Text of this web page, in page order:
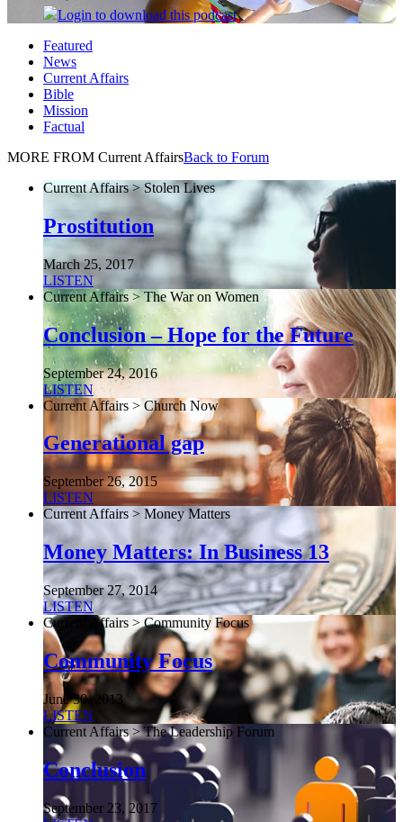
Login to download this podcast
Featured
News
Current Affairs
Bible
Mission
Factual
MORE FROM Current AffairsBack to Forum
Current Affairs > Stolen Lives
Prostitution
March 25, 2017
LISTEN
Current Affairs > The War on Women
Conclusion – Hope for the Future
September 24, 2016
LISTEN
Current Affairs > Church Now
Generational gap
September 26, 2015
LISTEN
Current Affairs > Money Matters
Money Matters: In Business 13
September 27, 2014
LISTEN
Current Affairs > Community Focus
Community Focus
June 30, 2013
LISTEN
Current Affairs > The Leadership Forum
Conclusion
September 23, 2017